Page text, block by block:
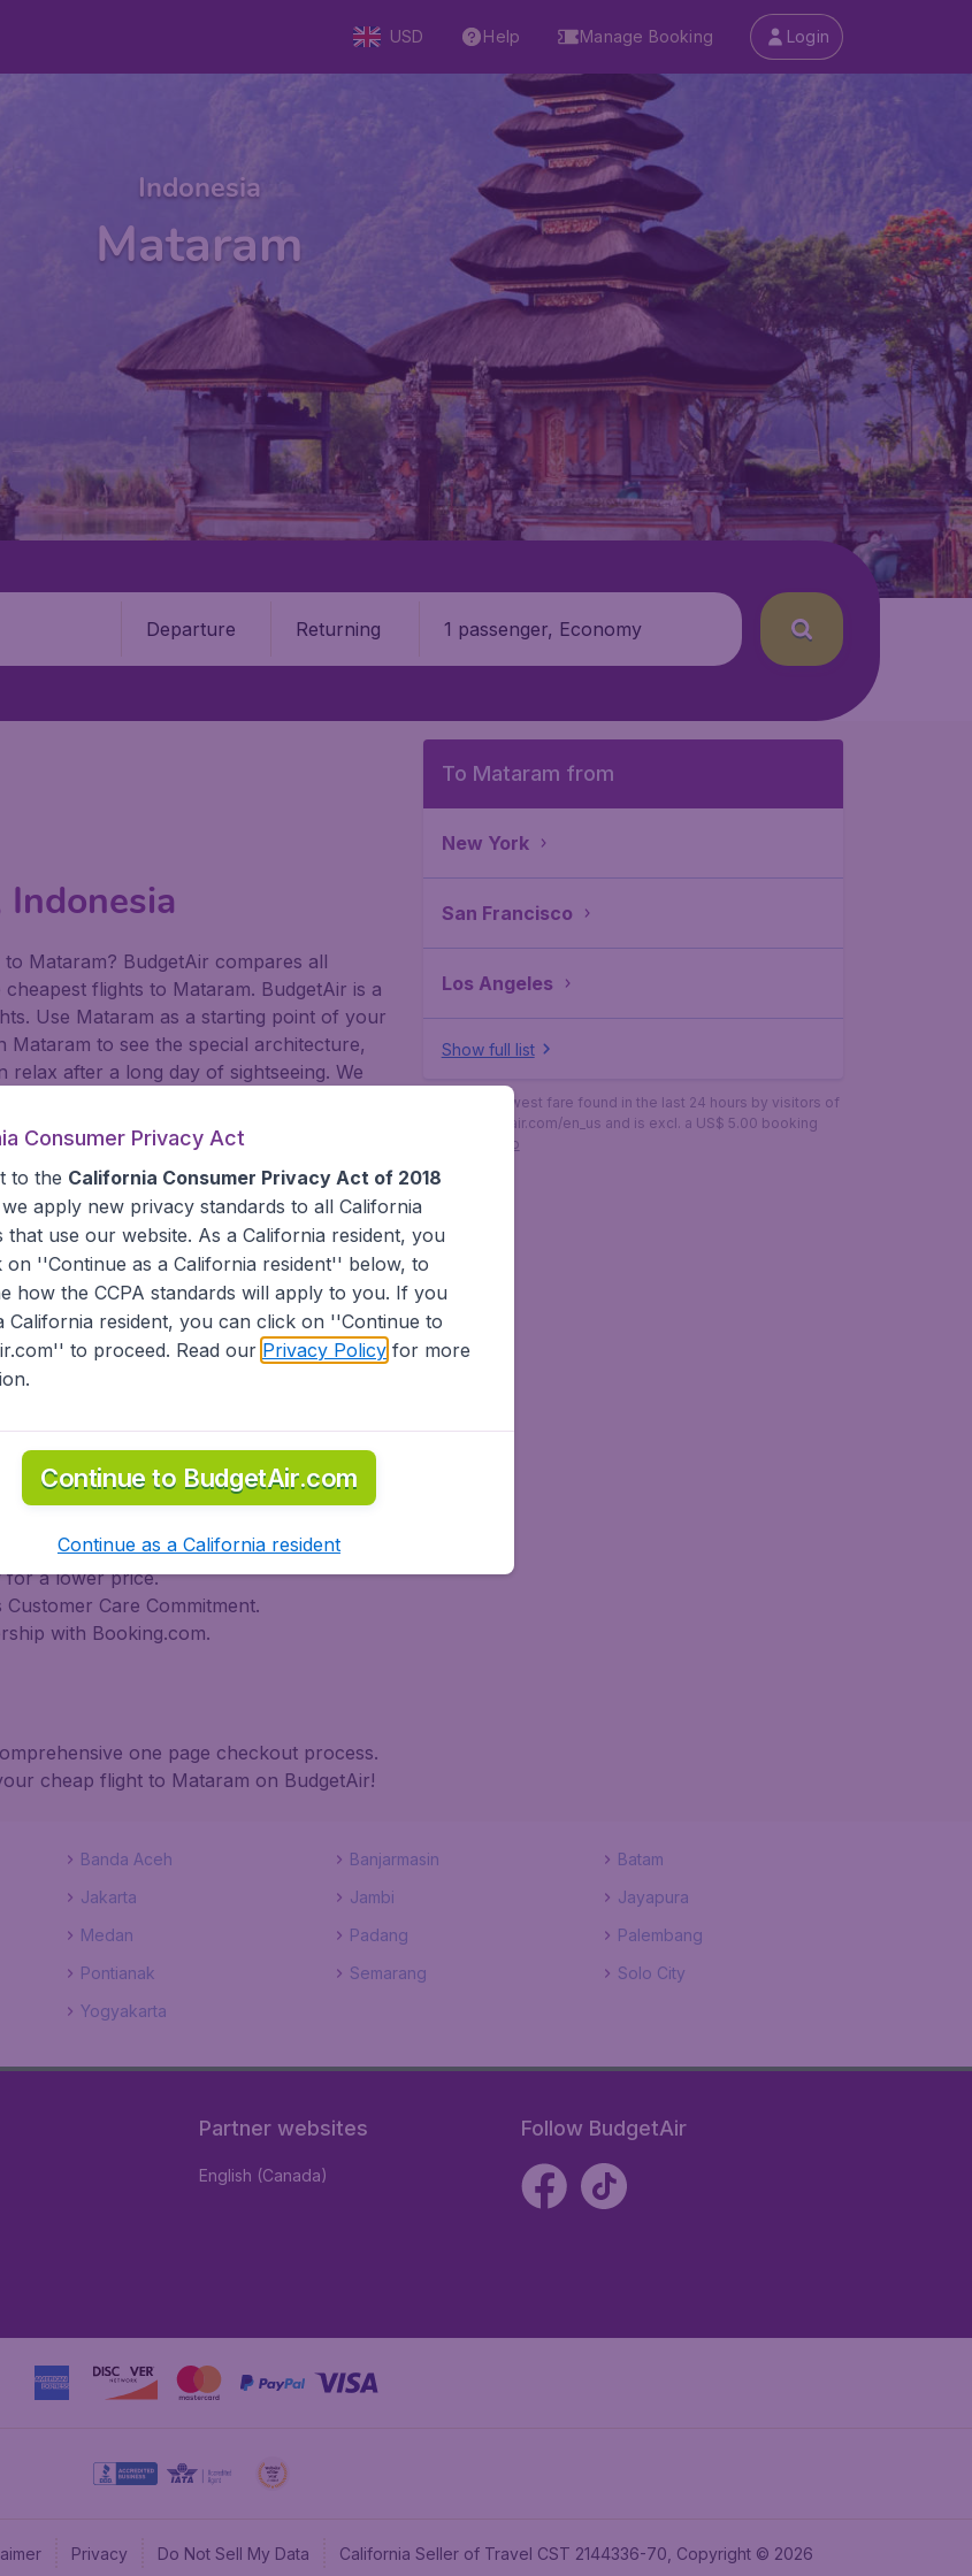
USD Help Manage Booking Login
Indonesia
Mataram
Departure Returning 1 passenger, Economy
Mataram? BudgetAir compares all
flights to Mataram. BudgetAir is a
Use Mataram as a starting point of your
to see the special architecture,
after a long day of sightseeing. We
to find the cheap flight you are looking for.
by our customers in the last 48 hours on
for an exciting getaway. Look for
like John F Kennedy Airport, San
visiting family across states, or abroad,
travelers will find BudgetAir has a
destination flights to North America,
and the Caribbean. As a travel agent we
carriers from the United States (United
(AerLingus, British Airways, Air France,
Turkish Airlines, China Airlines, and
in one search
destinations
for a lower price.
Care Commitment.
with Booking.com.
one page checkout process.
cheap flight to Mataram on BudgetAir!
To Mataram from
New York
San Francisco
Los Angeles
Show full list
This is the lowest fare found in the last 24 hours by visitors of
www.budgetair.com/en_us and is excl. a US$ 5.00 booking
More info
Banda Aceh Banjarmasin
Batam
Jakarta Jambi
Jayapura
Medan Padang
Palembang
Pontianak Semarang
Solo City
Yogyakarta
Partner websites
English (Canada)
Follow BudgetAir
Privacy Do Not Sell My Data California Seller of Travel CST 2144336-70, Copyright © 2026
Consumer Privacy Act
to the California Consumer Privacy Act of 2018
apply new privacy standards to all California
that use our website. As a California resident, you
on ''Continue as a California resident'' below, to
how the CCPA standards will apply to you. If you
California resident, you can click on ''Continue to
to proceed. Read our Privacy Policyfor more
Continue to BudgetAir.com
Continue as a California resident